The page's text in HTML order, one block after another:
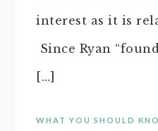
interest as it is
Since Ryan
[…]
WHAT YOU SHOULD